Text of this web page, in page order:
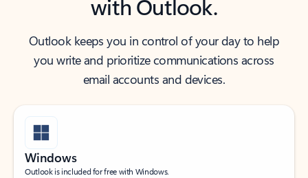
with Outlook.
Outlook keeps you in control of your day to help
you write and prioritize communications across
email accounts and devices.
Windows
Outlook is included for free with Windows.